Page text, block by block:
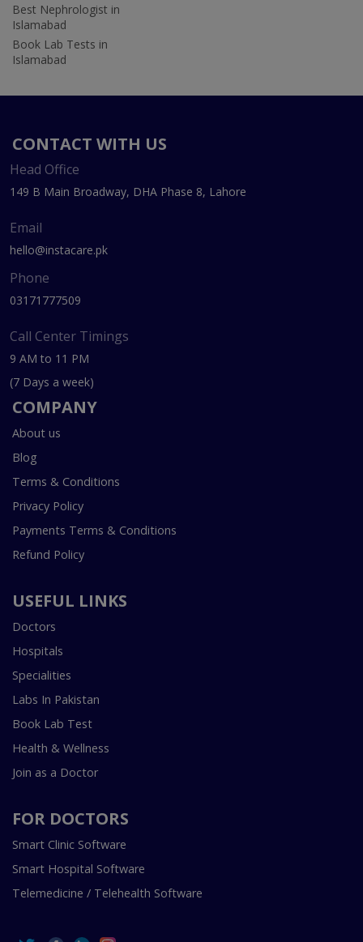
Best Nephrologist in
Islamabad
Book Lab Tests in
Islamabad
CONTACT WITH US
Head Office
149 B Main Broadway, DHA Phase 8, Lahore
Email
hello@instacare.pk
Phone
03171777509
Call Center Timings
9 AM to 11 PM
(7 Days a week)
COMPANY
About us
Blog
Terms & Conditions
Privacy Policy
Payments Terms & Conditions
Refund Policy
USEFUL LINKS
Doctors
Hospitals
Specialities
Labs In Pakistan
Book Lab Test
Health & Wellness
Join as a Doctor
FOR DOCTORS
Smart Clinic Software
Smart Hospital Software
Telemedicine / Telehealth Software